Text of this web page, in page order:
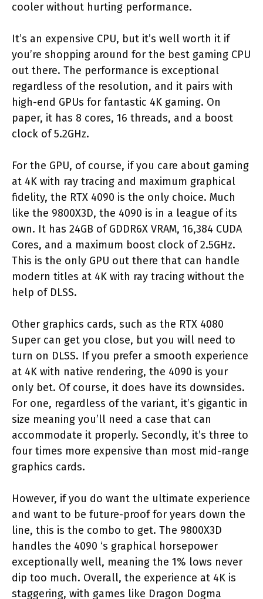
cooler without hurting performance.
It’s an expensive CPU, but it’s well worth it if
you’re shopping around for the best gaming CPU
out there. The performance is exceptional
regardless of the resolution, and it pairs with
high-end GPUs for fantastic 4K gaming. On
paper, it has 8 cores, 16 threads, and a boost
clock of 5.2GHz.
For the GPU, of course, if you care about gaming
at 4K with ray tracing and maximum graphical
fidelity, the RTX 4090 is the only choice. Much
like the 9800X3D, the 4090 is in a league of its
own. It has 24GB of GDDR6X VRAM, 16,384 CUDA
Cores, and a maximum boost clock of 2.5GHz.
This is the only GPU out there that can handle
modern titles at 4K with ray tracing without the
help of DLSS.
Other graphics cards, such as the RTX 4080
Super can get you close, but you will need to
turn on DLSS. If you prefer a smooth experience
at 4K with native rendering, the 4090 is your
only bet. Of course, it does have its downsides.
For one, regardless of the variant, it’s gigantic in
size meaning you’ll need a case that can
accommodate it properly. Secondly, it’s three to
four times more expensive than most mid-range
graphics cards.
However, if you do want the ultimate experience
and want to be future-proof for years down the
line, this is the combo to get. The 9800X3D
handles the 4090 ‘s graphical horsepower
exceptionally well, meaning the 1% lows never
dip too much. Overall, the experience at 4K is
staggering, with games like Dragon Dogma